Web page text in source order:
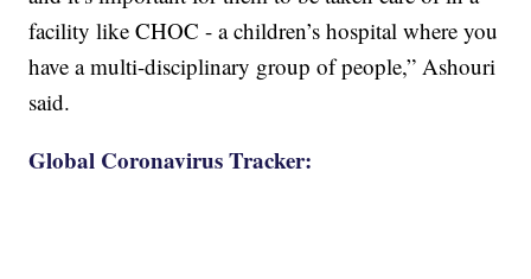
facility like CHOC - a children’s hospital where you
have a multi-disciplinary group of people,” Ashouri
said.
Global Coronavirus Tracker: